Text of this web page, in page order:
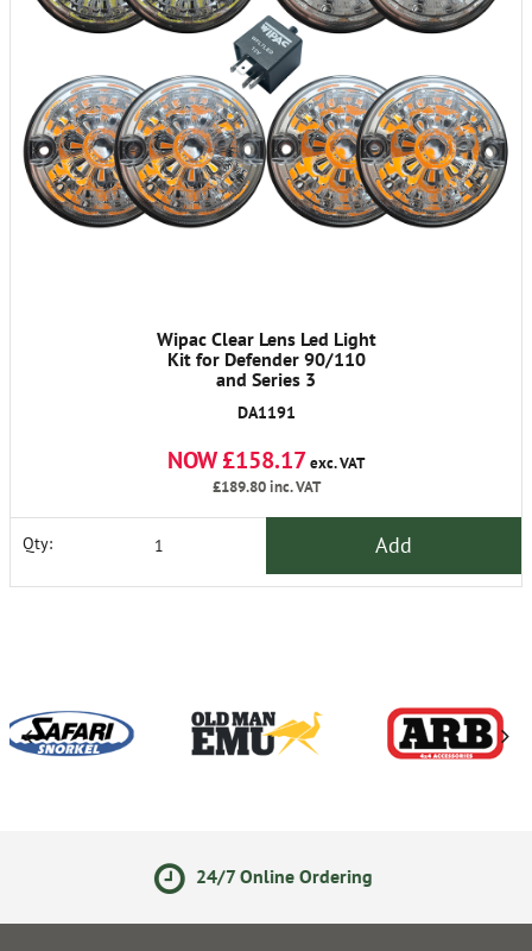
Wipac Clear Lens Led Light
Kit for Defender 90/110
and Series 3
DA1191
NOW £158.17exc. VAT
£189.80inc. VAT
Qty: Add
24/7 Online Ordering